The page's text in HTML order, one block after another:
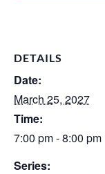
DETAILS
Date:
March 25, 2027
Time:
7:00 pm - 8:00 pm
Series: